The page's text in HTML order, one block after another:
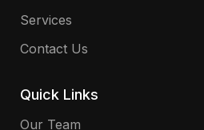
Services
Contact Us
Quick Links
Our Team